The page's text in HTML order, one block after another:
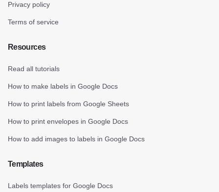
Privacy policy
Terms of service
Resources
Read all tutorials
How to make labels in Google Docs
How to print labels from Google Sheets
How to print envelopes in Google Docs
How to add images to labels in Google Docs
Templates
Labels templates for Google Docs